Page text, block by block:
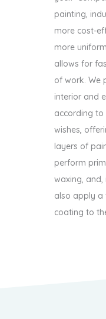
painting,
more cost-
more
allows for
of work. We
interior and
according to
wishes,
layers of
perform
waxing, and,
also apply
coating to